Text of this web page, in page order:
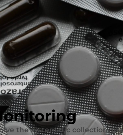
the systematic collection,